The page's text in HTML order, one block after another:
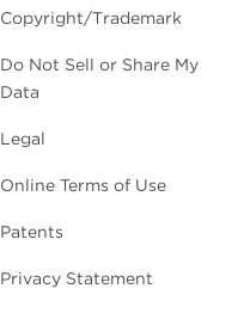
Copyright/Trademark
Do Not Sell or Share My
Data
Legal
Online Terms of Use
Patents
Privacy Statement